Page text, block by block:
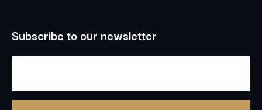
Subscribe to our newsletter